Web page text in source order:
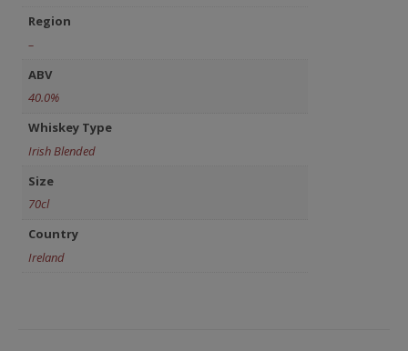
Region
–
ABV
40.0%
Whiskey Type
Irish Blended
Size
70cl
Country
Ireland